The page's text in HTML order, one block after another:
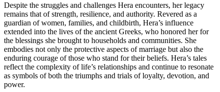
Despite the struggles and challenges Hera encounters, her legacy
remains that of strength, resilience, and authority. Revered as a
guardian of women, families, and childbirth, Hera’s influence
extended into the lives of the ancient Greeks, who honored her for
the blessings she brought to households and communities. She
embodies not only the protective aspects of marriage but also the
enduring courage of those who stand for their beliefs. Hera’s tales
reflect the complexity of life’s relationships and continue to resonate
as symbols of both the triumphs and trials of loyalty, devotion, and
power.